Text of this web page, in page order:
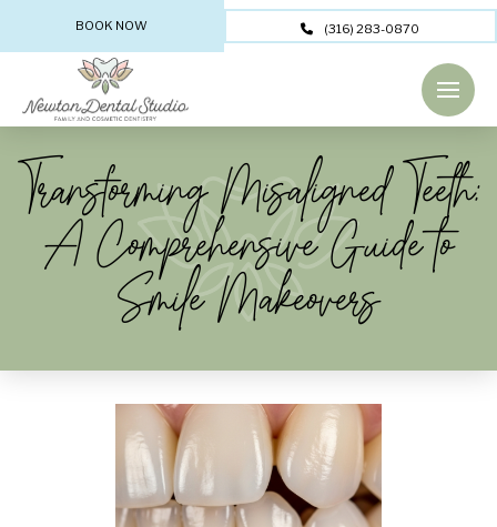
BOOK NOW (316) 283-0870
Transforming Misaligned Teeth:
A Comprehensive Guide to
Smile Makeovers